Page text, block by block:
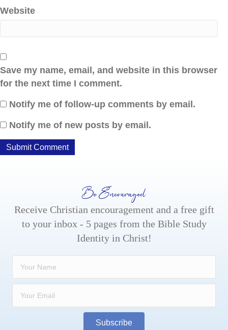
Website
Save my name, email, and website in this browser
for the next time I comment.
Notify me of follow-up comments by email.
Notify me of new posts by email.
Be Encouraged
Receive Christian encouragement and a free gift
to your inbox - 5 pages from the Bible Study
Identity in Christ!
Subscribe